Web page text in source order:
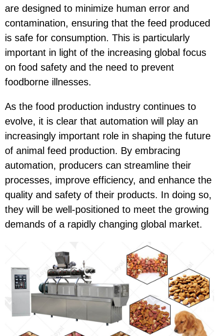
are designed to minimize human error and
contamination, ensuring that the feed produced
is safe for consumption. This is particularly
important in light of the increasing global focus
on food safety and the need to prevent
foodborne illnesses.
As the food production industry continues to
evolve, it is clear that automation will play an
increasingly important role in shaping the future
of animal feed production. By embracing
automation, producers can streamline their
processes, improve efficiency, and enhance the
quality and safety of their products. In doing so,
they will be well-positioned to meet the growing
demands of a rapidly changing global market.